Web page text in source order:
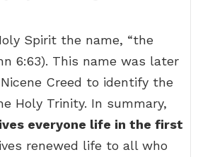
Spirit the name, “the
6:63). This name was later
Creed to identify the
Holy Trinity. In summary,
everyone life in the first
renewed life to all who